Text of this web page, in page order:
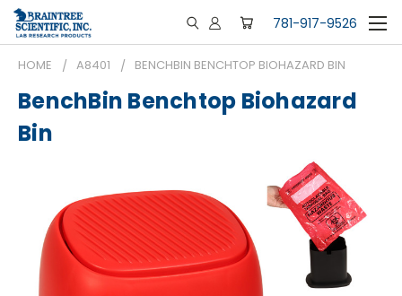
781-917-9526
HOME A8401 BENCHBIN BENCHTOP BIOHAZARD BIN
BenchBin Benchtop Biohazard
Bin